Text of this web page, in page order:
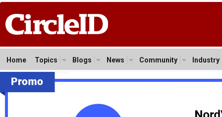
Home Topics Blogs News Community Industry